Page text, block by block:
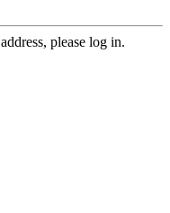
please log in.